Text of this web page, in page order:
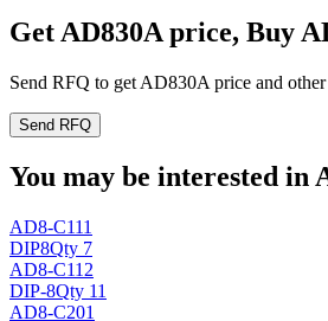
Get AD830A price, Buy
Send RFQ to get AD830A price and
Send RFQ
You may be interested in
AD8-C111
DIP8Qty 7
AD8-C112
DIP-8Qty 11
AD8-C201